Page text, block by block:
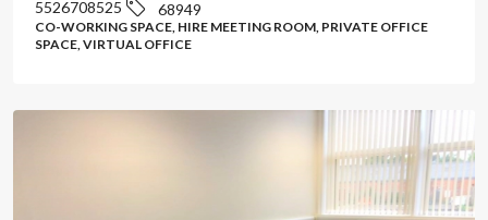
5526708525 68949
CO-WORKING SPACE, HIRE MEETING ROOM, PRIVATE OFFICE
SPACE, VIRTUAL OFFICE